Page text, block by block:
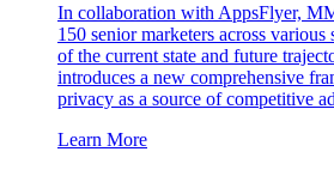
In collaboration with AppsFlyer,
150 senior marketers across
of the current state and future
introduces a new comprehensive
privacy as a source of competitive
Learn More